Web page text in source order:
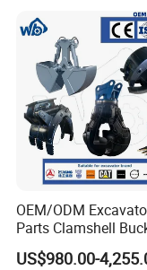
Core
Customized & Key
Repair &
Hydraulic &
OEM/ODM
Parts Clamshell
Hydraulic
Wood/Log/Orange
US$980.00-